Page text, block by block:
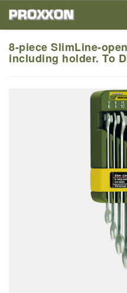
8-piece SlimLine-
including holder. To